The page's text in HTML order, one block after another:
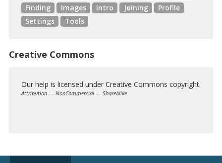
Finding
Images Intro Joining
Profile
Settings
Tools
Creative Commons
Our help is licensed under Creative Commons copyright.
Attribution — NonCommercial — ShareAlike